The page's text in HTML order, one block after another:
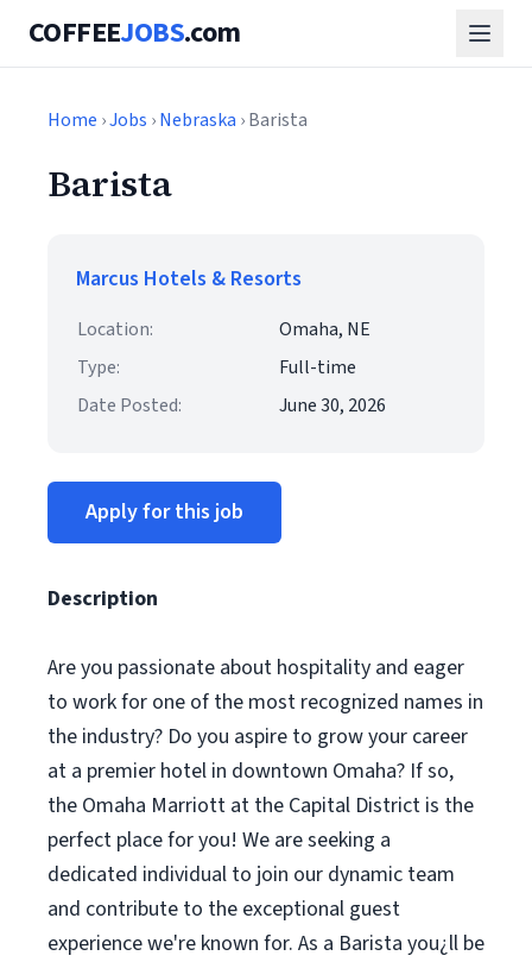
COFFEEJOBS.com
Home ›Jobs ›Nebraska › Barista
Barista
Marcus Hotels & Resorts
Location:
Omaha, NE
Type:
Full-time
Date Posted:
June 30, 2026
Apply for this job
Description
Are you passionate about hospitality and eager
to work for one of the most recognized names in
the industry? Do you aspire to grow your career
at a premier hotel in downtown Omaha? If so,
the Omaha Marriott at the Capital District is the
perfect place for you! We are seeking a
dedicated individual to join our dynamic team
and contribute to the exceptional guest
experience we're known for. As a Barista you¿ll be